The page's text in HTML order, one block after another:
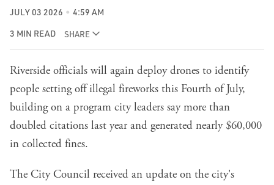
JULY 03 2026 4:59 AM
3 MIN READ SHARE
Riverside officials will again deploy drones to identify
people setting off illegal fireworks this Fourth of July,
building on a program city leaders say more than
doubled citations last year and generated nearly $60,000
in collected fines.
The City Council received an update on the city's